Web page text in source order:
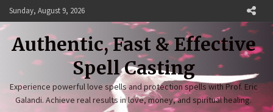
Skip
to
content
Sunday, August 9, 2026
Authentic, Fast & Effective
Spell Casting
Experience powerful love spells and protection spells with Prof. Eric
Galandi. Achieve real results in love, money, and spiritual healing.